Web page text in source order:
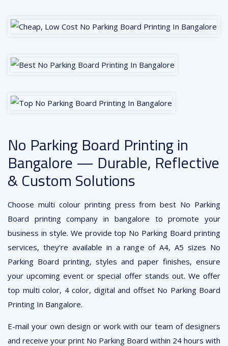
No Parking Board Printing in
Bangalore — Durable, Reflective
& Custom Solutions
Choose multi colour printing press from best No Parking
Board printing company in bangalore to promote your
business in style. We provide top No Parking Board printing
services, they’re available in a range of A4, A5 sizes No
Parking Board printing, styles and paper finishes, ensure
your upcoming event or special offer stands out. We offer
top multi color, 4 color, digital and offset No Parking Board
Printing In Bangalore.
E-mail your own design or work with our team of designers
and receive your print No Parking Board within 24 hours with